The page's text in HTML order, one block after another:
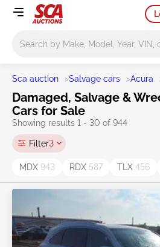
Sca auction >Salvage cars >Acura
Damaged, Salvage &
Cars for Sale
Showing results 1 - 30 of 944
Filter3
MDX 943 RDX 587 TLX 456